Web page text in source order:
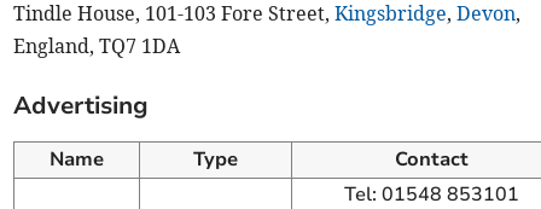
Tindle House, 101-103 Fore Street,Kingsbridge,Devon,
England, TQ7 1DA
Advertising
Name Type Contact
Tel: 01548 853101